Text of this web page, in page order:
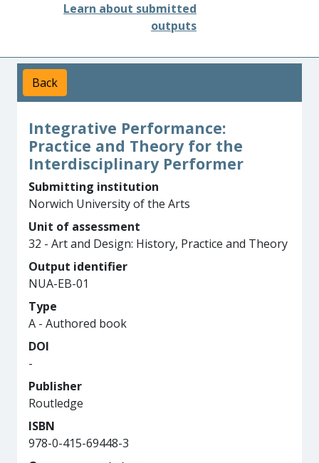
Learn about submitted
outputs
Back
Integrative Performance:
Practice and Theory for the
Interdisciplinary Performer
Submitting institution
Norwich University of the Arts
Unit of assessment
32 - Art and Design: History, Practice and Theory
Output identifier
NUA-EB-01
Type
A - Authored book
DOI
-
Publisher
Routledge
ISBN
978-0-415-69448-3